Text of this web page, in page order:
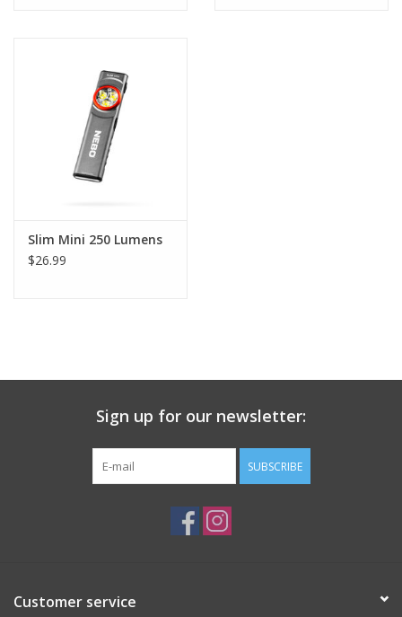
Slim Mini 250 Lumens
$26.99
Sign up for our newsletter:
SUBSCRIBE
Customer service